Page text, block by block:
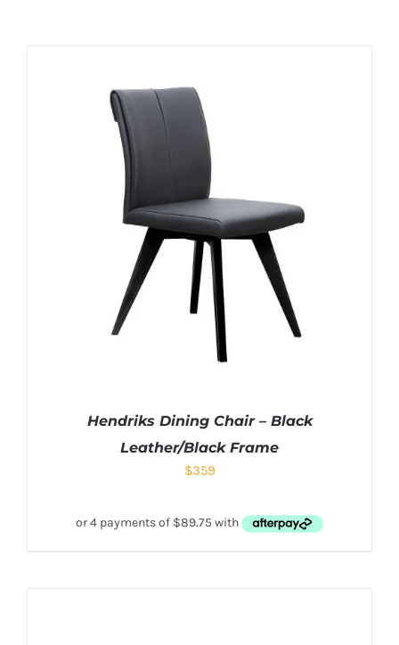
Hendriks Dining Chair – Black
Leather/Black Frame
$359